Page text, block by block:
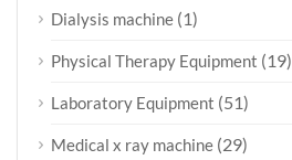
Dialysis machine (1)
Physical Therapy Equipment (19)
Laboratory Equipment (51)
Medical x ray machine (29)